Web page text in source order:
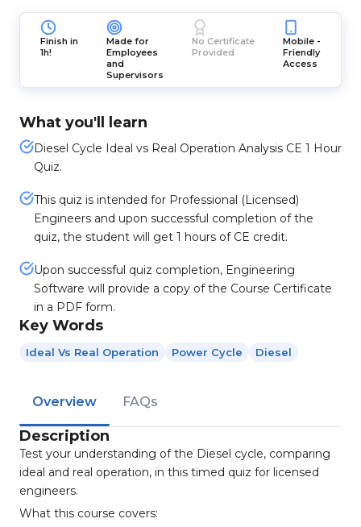
Finish in
1h!
Made for
Employees
and
Supervisors
No Certificate
Provided
Mobile -
Friendly
Access
What you'll learn
Diesel Cycle Ideal vs Real Operation Analysis CE 1 Hour
Quiz.
This quiz is intended for Professional (Licensed)
Engineers and upon successful completion of the
quiz, the student will get 1 hours of CE credit.
Upon successful quiz completion, Engineering
Software will provide a copy of the Course Certificate
in a PDF form.
Key Words
Ideal Vs Real Operation Power Cycle Diesel
Overview FAQs
Description
Test your understanding of the Diesel cycle, comparing
ideal and real operation, in this timed quiz for licensed
engineers.
What this course covers: